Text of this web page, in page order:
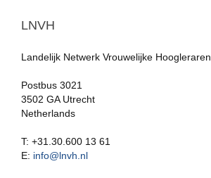
LNVH
Landelijk Netwerk Vrouwelijke Hoogleraren
Postbus 3021
3502 GA Utrecht
Netherlands
T: +31.30.600 13 61
E: info@lnvh.nl